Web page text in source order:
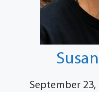
September 23,